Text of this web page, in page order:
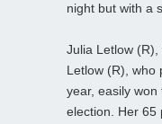
night but with a
Julia Letlow
Letlow (R), who
year, easily
election. Her 65